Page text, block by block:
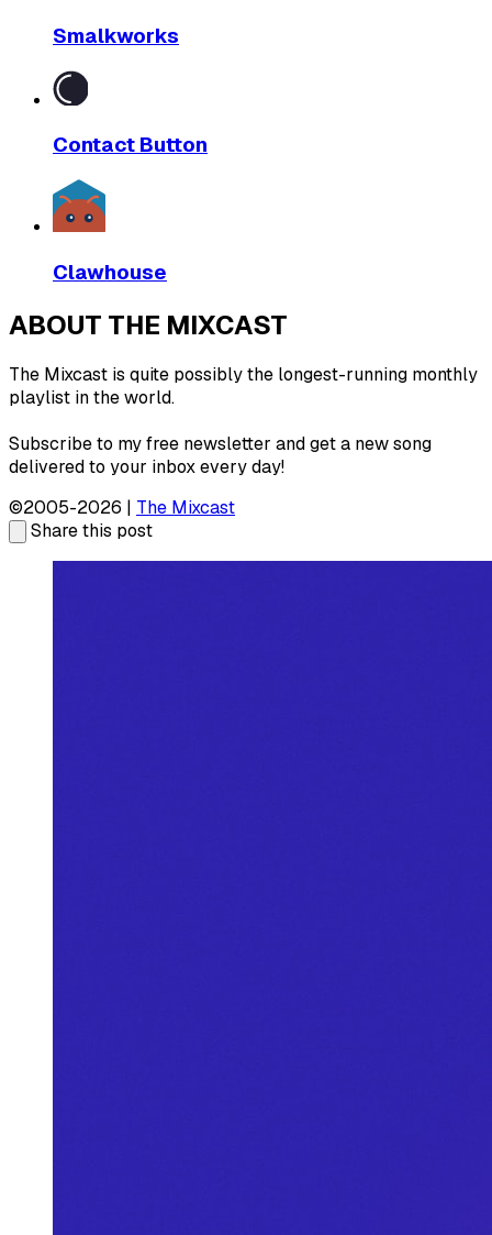
Smalkworks
Contact Button
Clawhouse
ABOUT THE MIXCAST
The Mixcast is quite possibly the longest-running monthly
playlist in the world.
Subscribe to my free newsletter and get a new song
delivered to your inbox every day!
©2005-2026 | The Mixcast
Share this post